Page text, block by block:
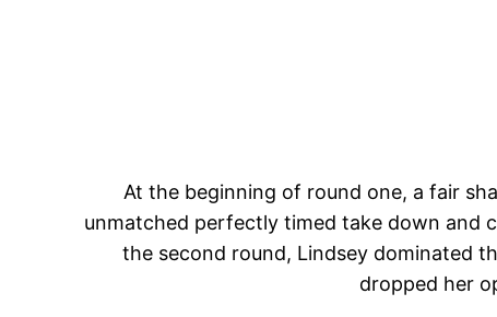
At the beginning of round one, a fair
unmatched perfectly timed take down and
the second round, Lindsey dominated
dropped her